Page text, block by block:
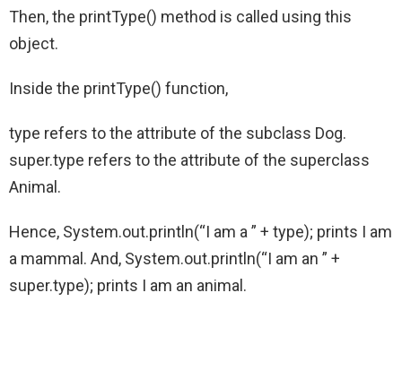
Then, the printType() method is called using this
object.
Inside the printType() function,
type refers to the attribute of the subclass Dog.
super.type refers to the attribute of the superclass
Animal.
Hence, System.out.println(“I am a ” + type); prints I am
a mammal. And, System.out.println(“I am an ” +
super.type); prints I am an animal.